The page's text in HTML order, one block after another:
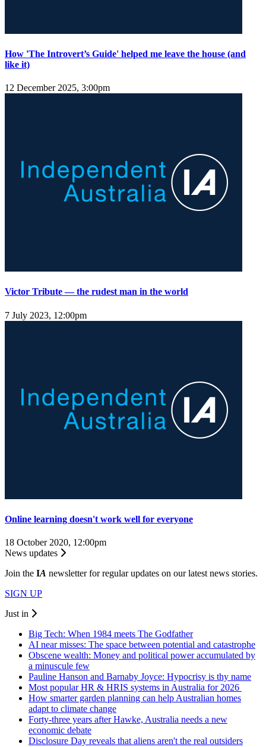
How 'The Introvert’s Guide' helped me leave the house (and
like it)
12 December 2025, 3:00pm
Victor Tribute — the rudest man in the world
7 July 2023, 12:00pm
Online learning doesn't work well for everyone
18 October 2020, 12:00pm
News updates
Join the IA newsletter for regular updates on our latest news stories.
SIGN UP
Just in
Big Tech: When 1984 meets The Godfather
AI near misses: The space between potential and catastrophe
Obscene wealth: Money and political power accumulated by
a minuscule few
Pauline Hanson and Barnaby Joyce: Hypocrisy is thy name
Most popular HR & HRIS systems in Australia for 2026
How smarter garden planning can help Australian homes
adapt to climate change
Forty-three years after Hawke, Australia needs a new
economic debate
Disclosure Day reveals that aliens aren't the real outsiders